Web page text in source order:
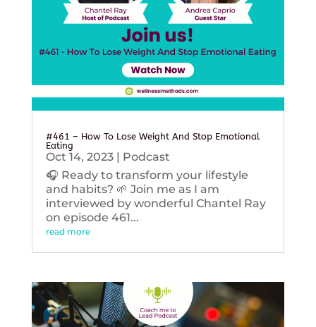
#461 – How To Lose Weight And Stop Emotional
Eating
Oct 14, 2023| Podcast
🎧 Ready to transform your lifestyle
and habits? 🌱 Join me as I am
interviewed by wonderful Chantel Ray
on episode 461...
read more